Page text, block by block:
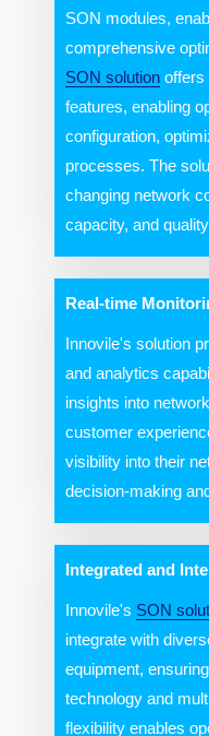
SON modules,
comprehensive
SON solution offers
features, enabling
configuration,
processes. The
changing network
capacity, and
Real-time
Innovile's solution
and analytics
insights into
customer
visibility into their
decision-making
Integrated and
Innovile's SON
integrate with
equipment,
technology and
flexibility enables